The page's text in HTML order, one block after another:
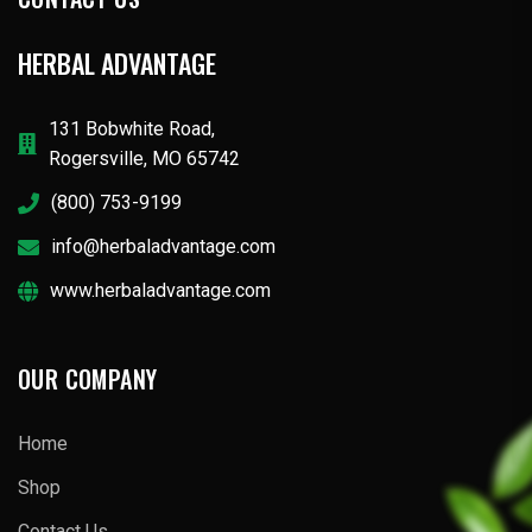
HERBAL ADVANTAGE
131 Bobwhite Road,
Rogersville, MO 65742
(800) 753-9199
info@herbaladvantage.com
www.herbaladvantage.com
OUR COMPANY
Home
Shop